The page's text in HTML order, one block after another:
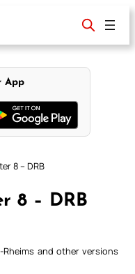
App
8 – DRB
8 – DRB
and other versions